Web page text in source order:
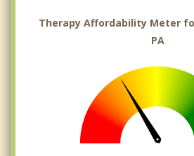
Therapy Affordability Meter
PA